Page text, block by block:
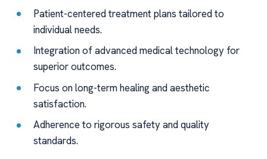
Patient-centered treatment plans tailored to
individual needs.
Integration of advanced medical technology for
superior outcomes.
Focus on long-term healing and aesthetic
satisfaction.
Adherence to rigorous safety and quality
standards.